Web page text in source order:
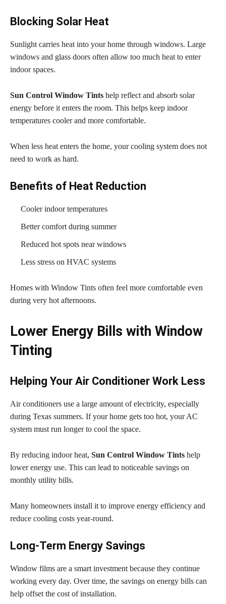
Blocking Solar Heat
Sunlight carries heat into your home through windows. Large
windows and glass doors often allow too much heat to enter
indoor spaces.
Sun Control Window Tints help reflect and absorb solar
energy before it enters the room. This helps keep indoor
temperatures cooler and more comfortable.
When less heat enters the home, your cooling system does not
need to work as hard.
Benefits of Heat Reduction
Cooler indoor temperatures
Better comfort during summer
Reduced hot spots near windows
Less stress on HVAC systems
Homes with Window Tints often feel more comfortable even
during very hot afternoons.
Lower Energy Bills with Window
Tinting
Helping Your Air Conditioner Work Less
Air conditioners use a large amount of electricity, especially
during Texas summers. If your home gets too hot, your AC
system must run longer to cool the space.
By reducing indoor heat, Sun Control Window Tints help
lower energy use. This can lead to noticeable savings on
monthly utility bills.
Many homeowners install it to improve energy efficiency and
reduce cooling costs year-round.
Long-Term Energy Savings
Window films are a smart investment because they continue
working every day. Over time, the savings on energy bills can
help offset the cost of installation.